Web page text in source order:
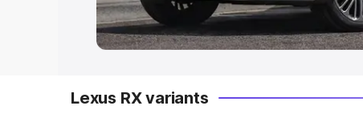
in India| Best MUV Cars in India
Lexus RX variants